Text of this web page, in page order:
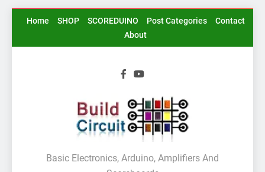
SkipHome SHOP SCOREDUINO Post Categories
Contact
About
BuildCircuit.COM
Basic Electronics, Arduino, Amplifiers And